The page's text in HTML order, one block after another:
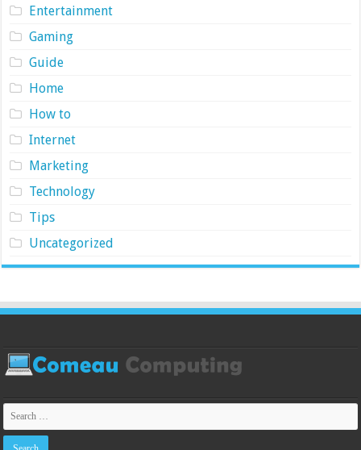
Entertainment
Gaming
Guide
Home
How to
Internet
Marketing
Technology
Tips
Uncategorized